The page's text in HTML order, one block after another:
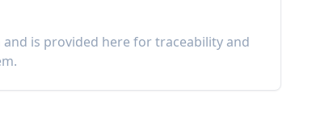
is provided here for traceability and